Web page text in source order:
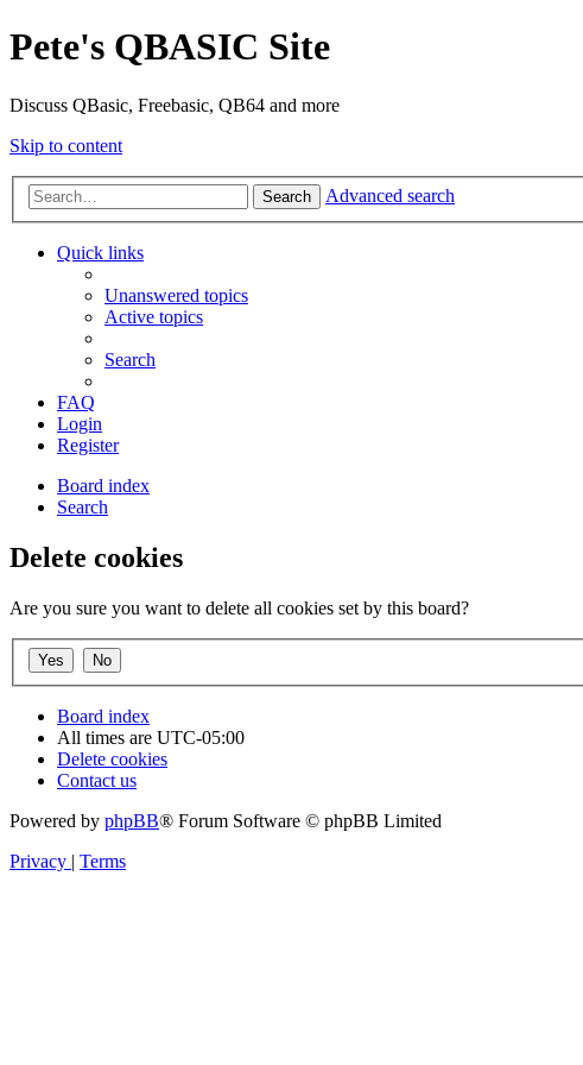
Pete's QBASIC Site
Discuss QBasic, Freebasic, QB64 and more
Skip to content
Search Advanced search
Quick links
Unanswered topics
Active topics
Search
FAQ
Login
Register
Board index
Search
Delete cookies
Are you sure you want to delete all cookies set by this board?
Board index
All times are UTC-05:00
Delete cookies
Contact us
Powered by phpBB® Forum Software © phpBB Limited
Privacy | Terms